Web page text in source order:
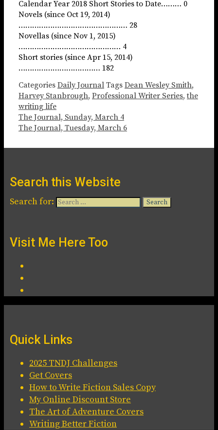
Calendar Year 2018 Short Stories to Date……… 0
Novels (since Oct 19, 2014)
………………………………………… 28
Novellas (since Nov 1, 2015)
……………………………………… 4
Short stories (since Apr 15, 2014)
……………………………… 182
Categories Daily Journal Tags Dean Wesley Smith,
Harvey Stanbrough, Professional Writer Series,the
writing life
The Journal, Sunday, March 4
The Journal, Tuesday, March 6
Search this Website
Search for:
Visit Me Here Too
Quick Links
2025 TNDJ Challenges
Get Covers
How to Write Fiction Sales Copy
My Online Discount Store
The Art of Adventure Covers
Writing Better Fiction